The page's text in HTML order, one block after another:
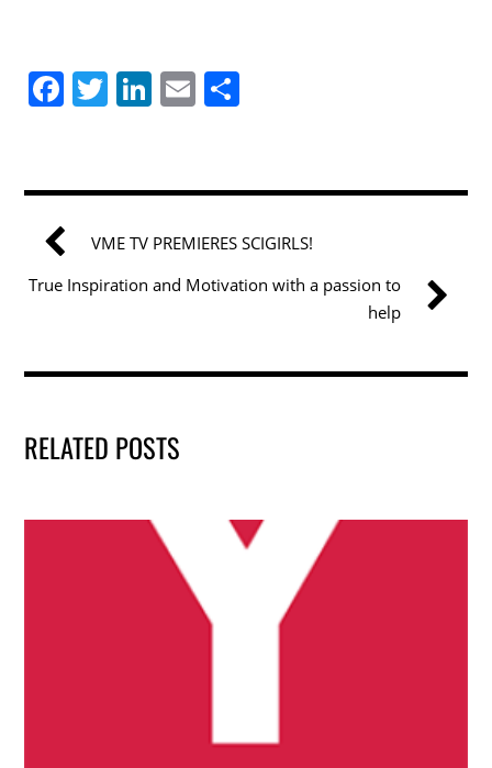
F
e
b
o
o
T
er
Li
e
dI
n
E
l e
VME TV PREMIERES SCIGIRLS!
True Inspiration and Motivation with a passion to
help
RELATED POSTS